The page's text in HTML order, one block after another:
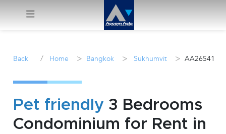
Sale
Manage
Back / Home > Bangkok > Sukhumvit > AA26541
Pet friendly 3 Bedrooms
Condominium for Rent in